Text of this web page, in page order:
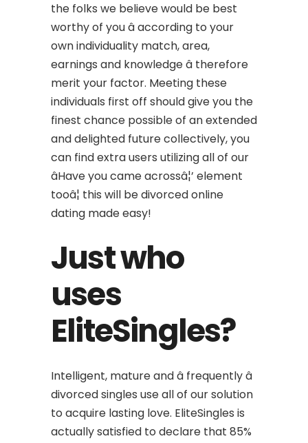
the folks we believe would be best
worthy of you â according to your
own individuality match, area,
earnings and knowledge â therefore
merit your factor. Meeting these
individuals first off should give you the
finest chance possible of an extended
and delighted future collectively, you
can find extra users utilizing all of our
âHave you came acrossâ¦’ element
tooâ¦ this will be divorced online
dating made easy!
Just who
uses
EliteSingles?
Intelligent, mature and â frequently â
divorced singles use all of our solution
to acquire lasting love. EliteSingles is
actually satisfied to declare that 85%